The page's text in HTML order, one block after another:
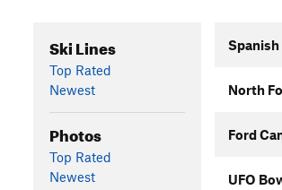
Ski Lines
Top Rated
Newest
Photos
Top Rated
Newest
Spanish
North
Ford
UFO